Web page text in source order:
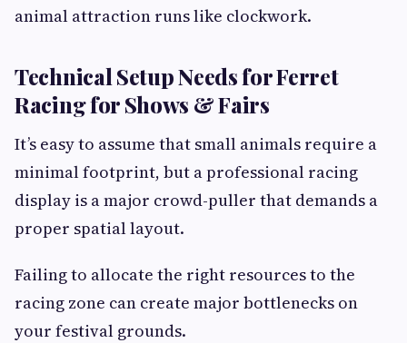
animal attraction runs like clockwork.
Technical Setup Needs for Ferret
Racing for Shows & Fairs
It’s easy to assume that small animals require a
minimal footprint, but a professional racing
display is a major crowd-puller that demands a
proper spatial layout.
Failing to allocate the right resources to the
racing zone can create major bottlenecks on
your festival grounds.